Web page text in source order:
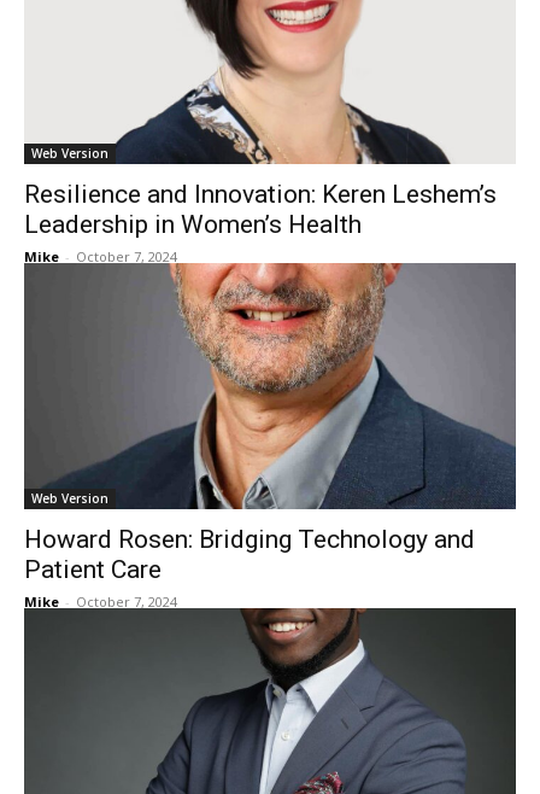
Web Version
Resilience and Innovation: Keren Leshem’s
Leadership in Women’s Health
Mike - October 7, 2024
Web Version
Howard Rosen: Bridging Technology and
Patient Care
Mike - October 7, 2024